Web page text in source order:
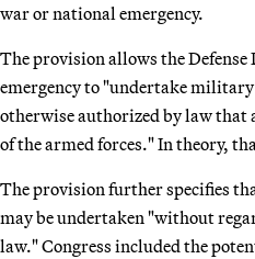
war or national emergency.
The provision allows the
emergency to "undertake
otherwise authorized by law that
of the armed forces." In theory,
The provision further specifies
may be undertaken "without
law." Congress included the